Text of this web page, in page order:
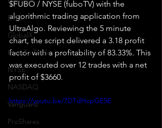
ETFs
GlobalX
How To Trade
NYSE
NASDAQ
Vanguard
ProShares
$FUBO / NYSE (fuboTV) with the
algorithmic trading application from
UltraAlgo. Reviewing the 5 minute
chart, the script delivered a 3.18 profit
factor with a profitability of 83.33%. This
was executed over 12 trades with a net
profit of $3660.
https://youtu.be/7DTdHcpGE5E